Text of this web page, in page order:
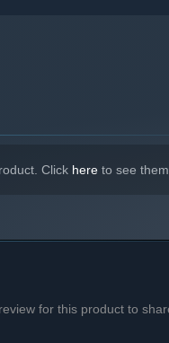
Click here to see
for this product to